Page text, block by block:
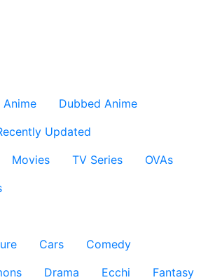
Anime
Dubbed Anime
Updated
Movies TV Series
OVAs
Cars
Comedy
Drama Ecchi
Fantasy